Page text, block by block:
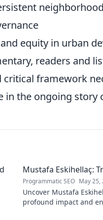
equity in urban
readers and
framework
in the ongoing story
Mustafa Eskihellaç:
Programmatic SEO May 25,
Uncover Mustafa
profound impact and